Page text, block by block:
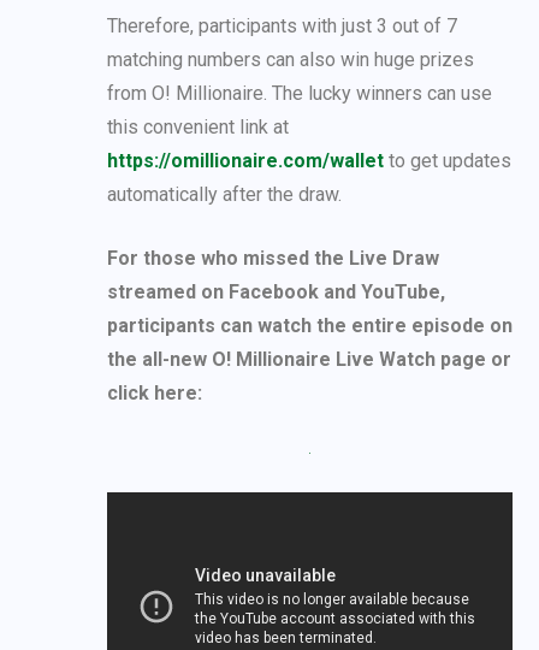
Therefore, participants with just 3 out of 7
matching numbers can also win huge prizes
from O! Millionaire. The lucky winners can use
this convenient link at
https://omillionaire.com/wallet to get updates
automatically after the draw.
For those who missed the Live Draw
streamed on Facebook and YouTube,
participants can watch the entire episode on
the all-new O! Millionaire Live Watch page or
click here: